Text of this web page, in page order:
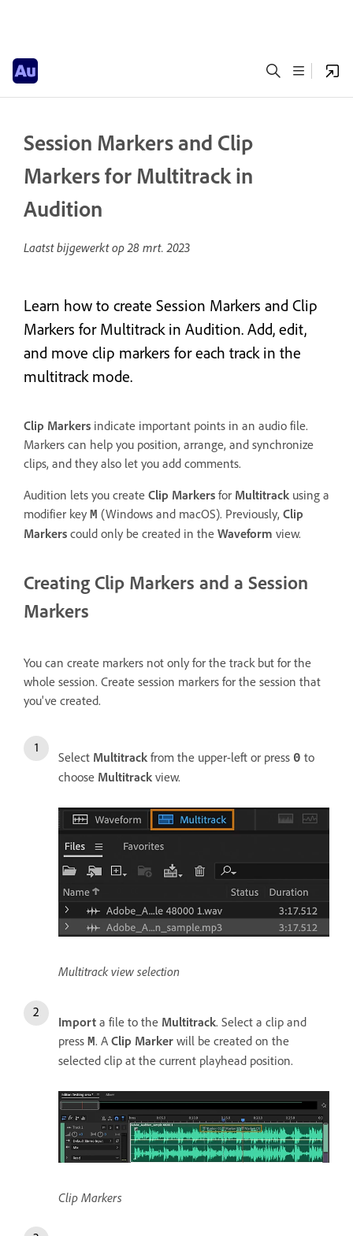
Session Markers and Clip
Markers for Multitrack in
Audition
Laatst bijgewerkt op28 mrt. 2023
Learn how to create Session Markers and Clip
Markers for Multitrack in Audition. Add, edit,
and move clip markers for each track in the
multitrack mode.
Clip Markers indicate important points in an audio file.
Markers can help you position, arrange, and synchronize
clips, and they also let you add comments.
Audition lets you create Clip Markers for Multitrack using a
modifier key M (Windows and macOS). Previously, Clip
Markers could only be created in the Waveform view.
Creating Clip Markers and a Session
Markers
You can create markers not only for the track but for the
whole session. Create session markers for the session that
you've created.
Select Multitrack from the upper-left or press 0 to
choose Multitrack view.
Multitrack view selection
Import a file to the Multitrack. Select a clip and
press M. A Clip Marker will be created on the
selected clip at the current playhead position.
Clip Markers